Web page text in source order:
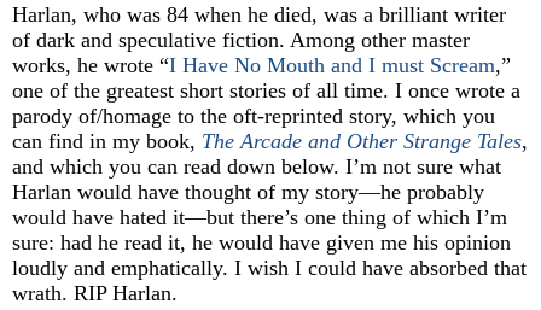
Harlan, who was 84 when he died, was a brilliant writer
of dark and speculative fiction. Among other master
works, he wrote “I Have No Mouth and I must Scream,”
one of the greatest short stories of all time. I once wrote a
parody of/homage to the oft-reprinted story, which you
can find in my book, The Arcade and Other Strange Tales,
and which you can read down below. I’m not sure what
Harlan would have thought of my story—he probably
would have hated it—but there’s one thing of which I’m
sure: had he read it, he would have given me his opinion
loudly and emphatically. I wish I could have absorbed that
wrath. RIP Harlan.